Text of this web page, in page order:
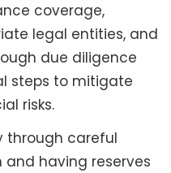
coverage,
legal entities, and
due diligence
steps to mitigate
risks.
through careful
and having reserves